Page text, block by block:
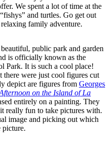
We spent a lot of time at the
and turtles. Go get out
family adventure.
public park and garden
is officially known as the
Park. It is such a cool place!
were just cool figures cut
depict are figures from Georges
on the Island of La
entirely on a painting. They
really fun to take pictures with.
image and picking out which
picture.